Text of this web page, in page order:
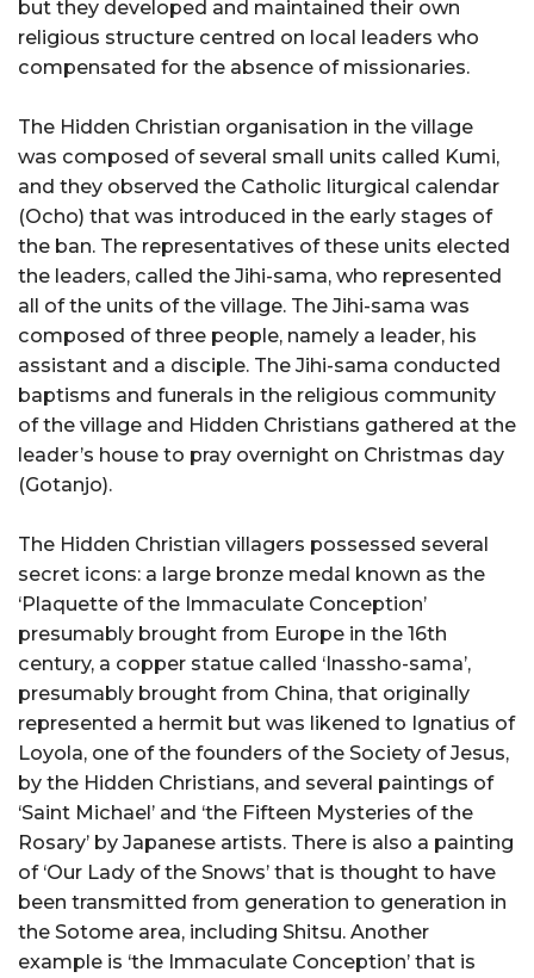
but they developed and maintained their own
religious structure centred on local leaders who
compensated for the absence of missionaries.
The Hidden Christian organisation in the village
was composed of several small units called Kumi,
and they observed the Catholic liturgical calendar
(Ocho) that was introduced in the early stages of
the ban. The representatives of these units elected
the leaders, called the Jihi-sama, who represented
all of the units of the village. The Jihi-sama was
composed of three people, namely a leader, his
assistant and a disciple. The Jihi-sama conducted
baptisms and funerals in the religious community
of the village and Hidden Christians gathered at the
leader’s house to pray overnight on Christmas day
(Gotanjo).
The Hidden Christian villagers possessed several
secret icons: a large bronze medal known as the
‘Plaquette of the Immaculate Conception’
presumably brought from Europe in the 16th
century, a copper statue called ‘Inassho-sama’,
presumably brought from China, that originally
represented a hermit but was likened to Ignatius of
Loyola, one of the founders of the Society of Jesus,
by the Hidden Christians, and several paintings of
‘Saint Michael’ and ‘the Fifteen Mysteries of the
Rosary’ by Japanese artists. There is also a painting
of ‘Our Lady of the Snows’ that is thought to have
been transmitted from generation to generation in
the Sotome area, including Shitsu. Another
example is ‘the Immaculate Conception’ that is